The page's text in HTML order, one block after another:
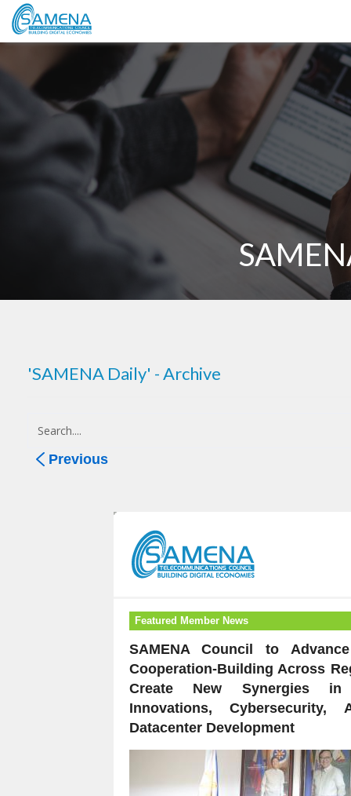
'SAMENA Daily' - Archive
Previous
Featured Member News
SAMENA Council to
Cooperation-Building Across
Create New Synergies in
Innovations, Cybersecurity,
Datacenter Development